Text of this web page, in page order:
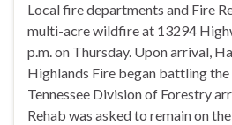
Local fire departments and Fire
multi-acre wildfire at 13294
p.m. on Thursday. Upon arrival,
Highlands Fire began battling
Tennessee Division of Forestry
Rehab was asked to remain on